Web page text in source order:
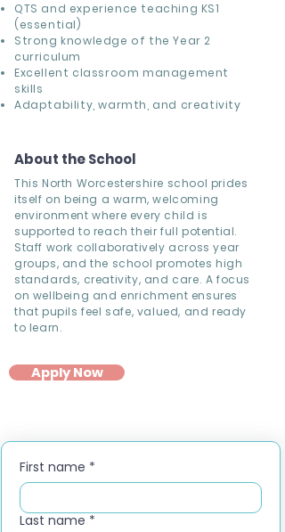
QTS and experience teaching KS1
(essential)
Strong knowledge of the Year 2
curriculum
Excellent classroom management
skills
Adaptability, warmth, and creativity
About the School
This North Worcestershire school prides
itself on being a warm, welcoming
environment where every child is
supported to reach their full potential.
Staff work collaboratively across year
groups, and the school promotes high
standards, creativity, and care. A focus
on wellbeing and enrichment ensures
that pupils feel safe, valued, and ready
to learn.
Apply Now
First name *
Last name *